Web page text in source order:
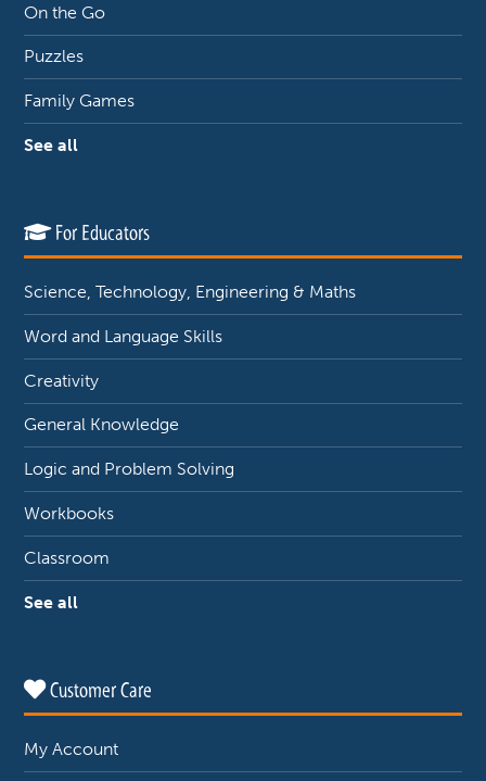
On the Go
Puzzles
Family Games
See all
For Educators
Science, Technology, Engineering & Maths
Word and Language Skills
Creativity
General Knowledge
Logic and Problem Solving
Workbooks
Classroom
See all
Customer Care
My Account